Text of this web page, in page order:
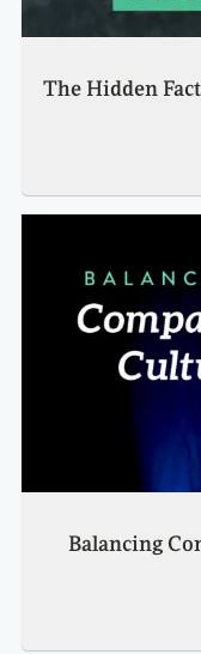
The Hidden
Balancing